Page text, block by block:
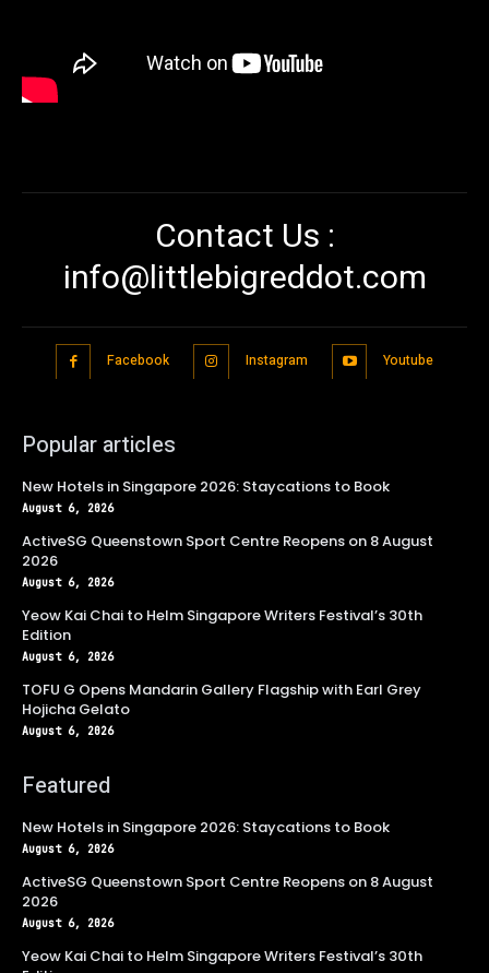
Contact Us :
info@littlebigreddot.com
Facebook Instagram Youtube
Popular articles
New Hotels in Singapore 2026: Staycations to Book
August 6, 2026
ActiveSG Queenstown Sport Centre Reopens on 8 August
2026
August 6, 2026
Yeow Kai Chai to Helm Singapore Writers Festival’s 30th
Edition
August 6, 2026
TOFU G Opens Mandarin Gallery Flagship with Earl Grey
Hojicha Gelato
August 6, 2026
Featured
New Hotels in Singapore 2026: Staycations to Book
August 6, 2026
ActiveSG Queenstown Sport Centre Reopens on 8 August
2026
August 6, 2026
Yeow Kai Chai to Helm Singapore Writers Festival’s 30th